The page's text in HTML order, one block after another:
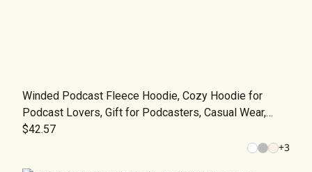
Winded Podcast Fleece Hoodie, Cozy Hoodie for
Podcast Lovers, Gift for Podcasters, Casual Wear,
White Hoodie
$42.57
+3